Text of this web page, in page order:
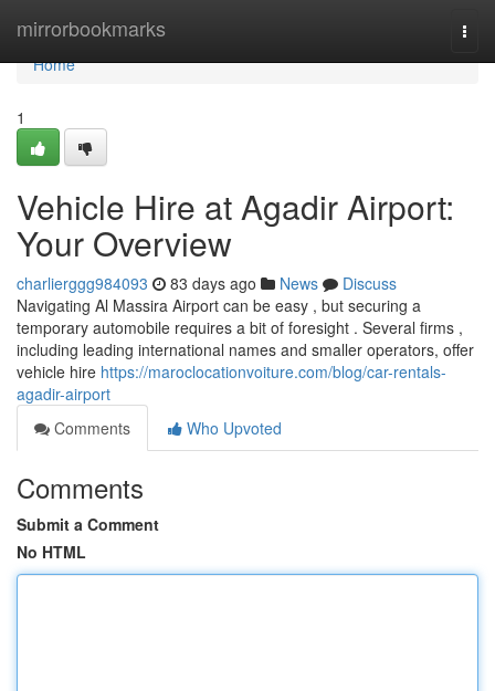
mirrorbookmarks
Home
Home
1
Vehicle Hire at Agadir Airport:
Your Overview
charlierggg984093 83 days ago News
Discuss
Navigating Al Massira Airport can be easy , but securing a
temporary automobile requires a bit of foresight . Several firms ,
including leading international names and smaller operators, offer
vehicle hire https://maroclocationvoiture.com/blog/car-rentals-
agadir-airport
Comments
Who Upvoted
Comments
Submit a Comment
No HTML